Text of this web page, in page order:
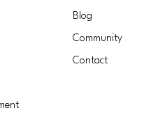
Blog
Community
Contact